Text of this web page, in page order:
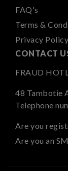
FAQ's
Terms &
Privacy Policy
CONTACT
FRAUD
48 Tambotie
Telephone
Are you
Are you an